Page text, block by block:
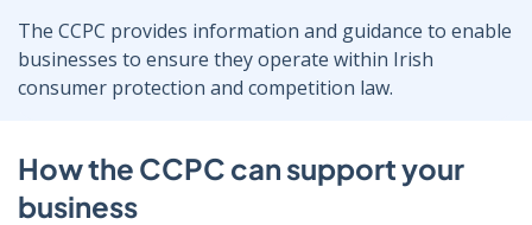
The CCPC provides information and guidance to enable
businesses to ensure they operate within Irish
consumer protection and competition law.
How the CCPC can support your
business